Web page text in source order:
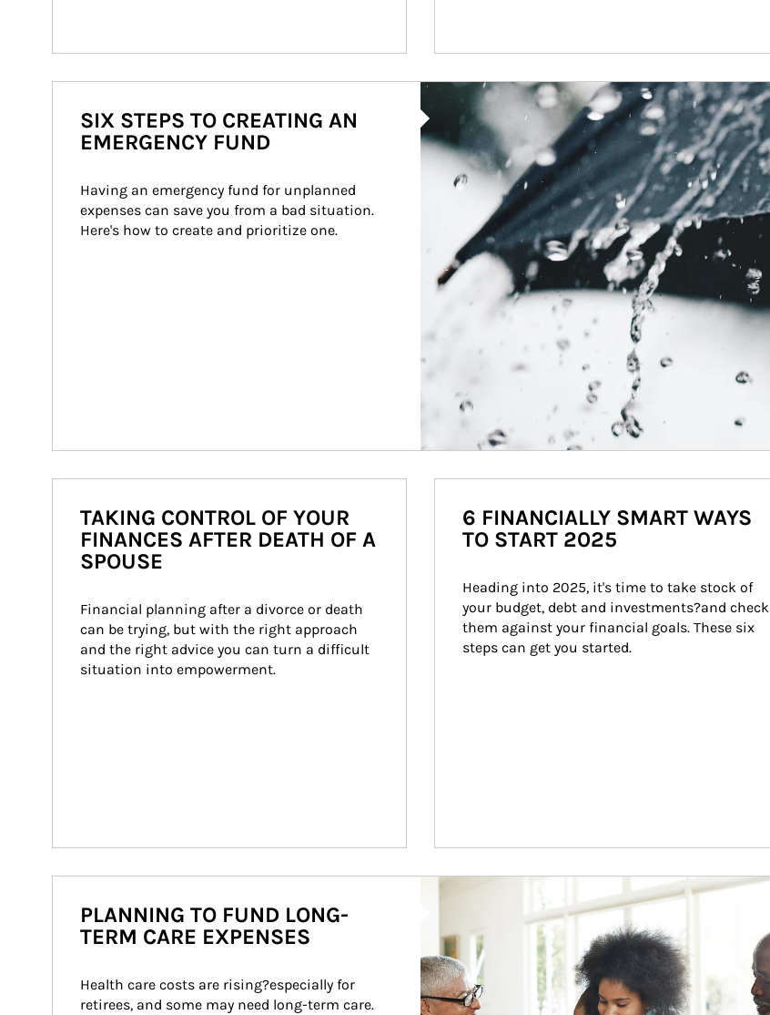
Article Image
SIX STEPS TO CREATING AN
EMERGENCY FUND
Having an emergency fund for unplanned
expenses can save you from a bad situation.
Here's how to create and prioritize one.
TAKING CONTROL OF YOUR
FINANCES AFTER DEATH OF A
SPOUSE
Financial planning after a divorce or death
can be trying, but with the right approach
and the right advice you can turn a difficult
situation into empowerment.
6 FINANCIALLY SMART WAYS
TO START 2025
Heading into 2025, it's time to take stock of
your budget, debt and investments?and check
them against your financial goals. These six
steps can get you started.
Article Image
PLANNING TO FUND LONG-
TERM CARE EXPENSES
Health care costs are rising?especially for
retirees, and some may need long-term care.